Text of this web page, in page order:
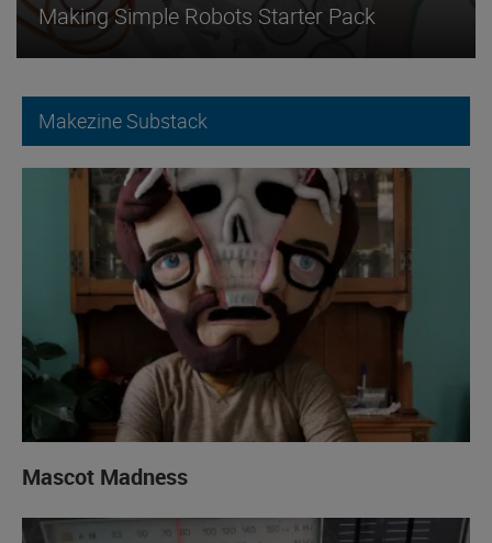
Making Simple Robots Starter Pack
Makezine Substack
Mascot Madness